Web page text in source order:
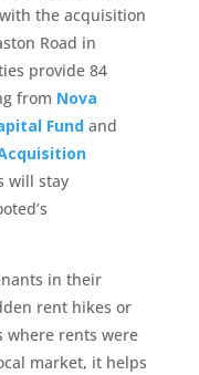
the acquisition
Road in
provide 84
from Nova
Fundand
will stay
in their
rent hikes or
where rents were
market, it helps